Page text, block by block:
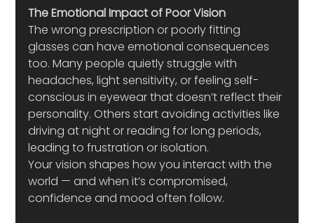
The Emotional Impact of Poor Vision
The wrong prescription or poorly fitting
glasses can have emotional consequences
too. Many people quietly struggle with
headaches, light sensitivity, or feeling self-
conscious in eyewear that doesn’t reflect their
personality. Others start avoiding activities like
driving at night or reading for long periods,
leading to frustration or isolation.
Your vision shapes how you interact with the
world — and when it’s compromised,
confidence and mood often follow.